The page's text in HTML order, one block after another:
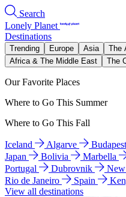
Search
Lonely Planet
Destinations
Trending Europe Asia The
Africa & The Middle East
The
Our Favorite Places
Where to Go This Summer
Where to Go This Fall
Iceland Algarve Budapest
Japan
Bolivia Marbella
Portugal
Dubrovnik
Rio de Janeiro
Spain
View all destinations